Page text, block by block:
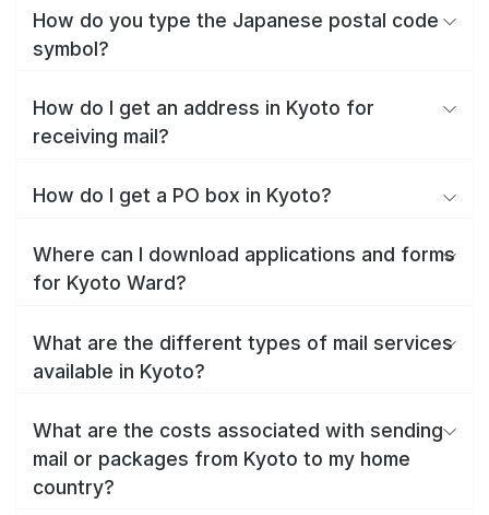
How do you type the Japanese postal code
symbol?
How do I get an address in Kyoto for
receiving mail?
How do I get a PO box in Kyoto?
Where can I download applications and forms
for Kyoto Ward?
What are the different types of mail services
available in Kyoto?
What are the costs associated with sending
mail or packages from Kyoto to my home
country?